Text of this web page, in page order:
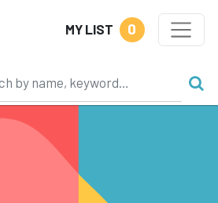
MY LIST 0